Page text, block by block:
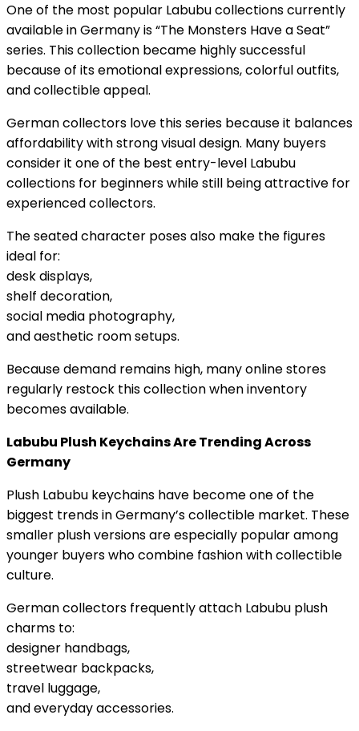
One of the most popular Labubu collections currently
available in Germany is “The Monsters Have a Seat”
series. This collection became highly successful
because of its emotional expressions, colorful outfits,
and collectible appeal.
German collectors love this series because it balances
affordability with strong visual design. Many buyers
consider it one of the best entry-level Labubu
collections for beginners while still being attractive for
experienced collectors.
The seated character poses also make the figures
ideal for:
desk displays,
shelf decoration,
social media photography,
and aesthetic room setups.
Because demand remains high, many online stores
regularly restock this collection when inventory
becomes available.
Labubu Plush Keychains Are Trending Across
Germany
Plush Labubu keychains have become one of the
biggest trends in Germany’s collectible market. These
smaller plush versions are especially popular among
younger buyers who combine fashion with collectible
culture.
German collectors frequently attach Labubu plush
charms to:
designer handbags,
streetwear backpacks,
travel luggage,
and everyday accessories.